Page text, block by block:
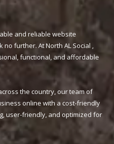
and reliable website
further. At North AL Social ,
functional, and affordable
the country, our team of
online with a cost-friendly
user-friendly, and optimized for